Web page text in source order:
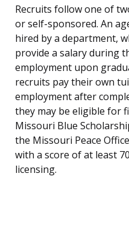
Recruits follow one of
or self-sponsored. An
hired by a department,
provide a salary during
employment upon
recruits pay their own
employment after
they may be eligible for
Missouri Blue
the Missouri Peace
with a score of at least
licensing.